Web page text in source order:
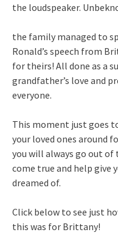
the loudspeaker.
the family managed to
Ronald’s speech from
for theirs! All done as a
grandfather’s love and
everyone.
This moment just goes
your loved ones around
you will always go out of
come true and help give
dreamed of.
Click below to see just
this was for Brittany!